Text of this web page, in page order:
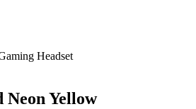
Headset
Neon Yellow